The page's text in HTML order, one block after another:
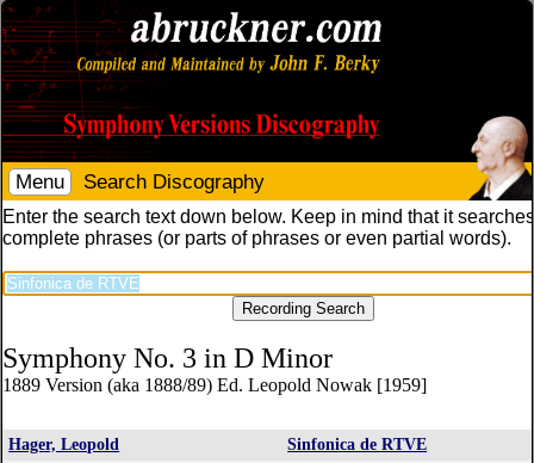
Menu Search Discography
Enter the search text down below. Keep in mind that it
complete phrases (or parts of phrases or even partial words).
Symphony No. 3 in D Minor
1889 Version (aka 1888/89) Ed. Leopold Nowak [1959]
Hager, Leopold
Sinfonica de RTVE